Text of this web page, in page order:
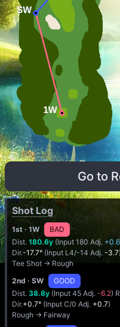
Go to
Shot Log
1st · 1W
BAD
Dist. 180.6y (Input 180 Adj. +0.6
Dir.-17.7° (Input L4/-14 Adj. -3.7)
Tee Shot → Rough
2nd · SW
GOOD
Dist. 38.8y (Input 45 Adj. -6.2)
Dir.+0.7° (Input C/0 Adj. +0.7)
Rough → Fairway